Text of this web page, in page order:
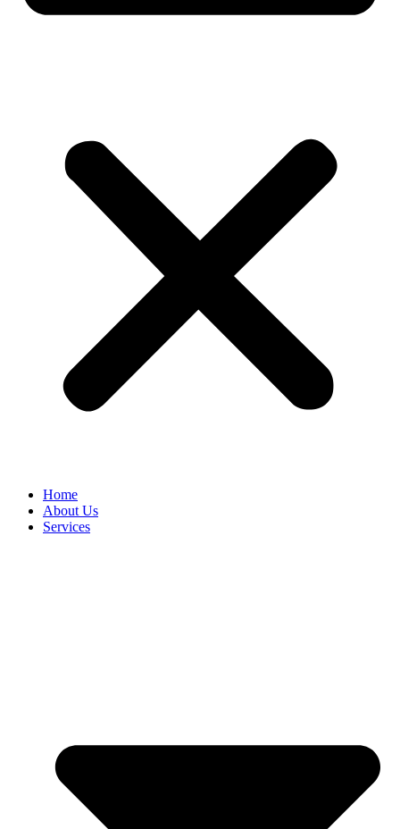
Home
About Us
Services